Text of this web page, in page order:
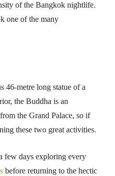
of the Bangkok nightlife.
one of the many
46-metre long statue of a
the Buddha is an
the Grand Palace, so if
these two great activities.
few days exploring every
before returning to the hectic